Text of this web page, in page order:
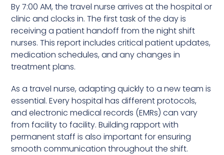
By 7:00 AM, the travel nurse arrives at the hospital or
clinic and clocks in. The first task of the day is
receiving a patient handoff from the night shift
nurses. This report includes critical patient updates,
medication schedules, and any changes in
treatment plans.
As a travel nurse, adapting quickly to a new team is
essential. Every hospital has different protocols,
and electronic medical records (EMRs) can vary
from facility to facility. Building rapport with
permanent staff is also important for ensuring
smooth communication throughout the shift.